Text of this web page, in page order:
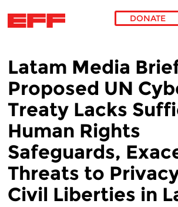
DONATE
Latam Media
Proposed UN
Treaty Lacks
Human Rights
Safeguards,
Threats to
Civil Liberties in